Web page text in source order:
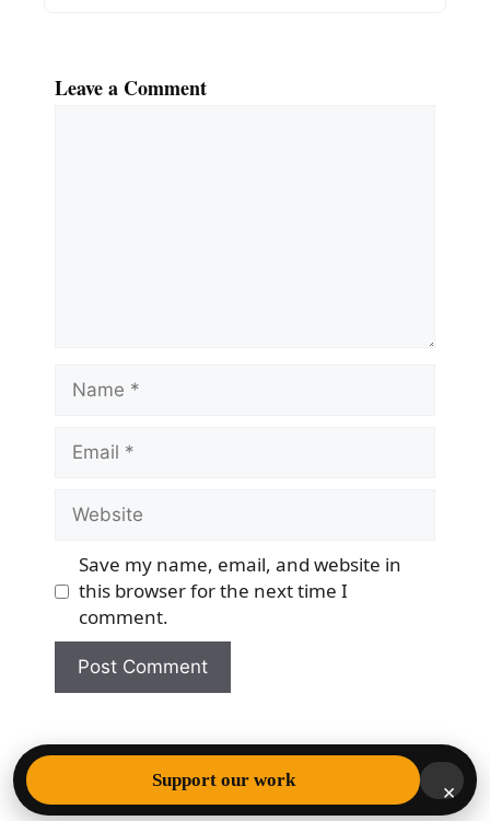
Leave a Comment
Name
Email
Website
Save my name, email, and website in
this browser for the next time I
comment.
© 2026 Democracy & Freedom Watch
• Built with
Support our work ×